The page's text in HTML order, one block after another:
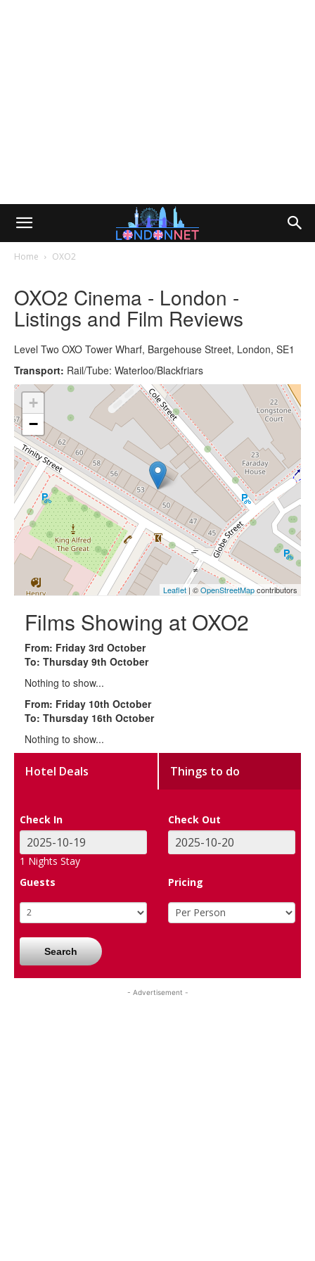
Home OXO2
OXO2 Cinema - London -
Listings and Film Reviews
Level Two OXO Tower Wharf, Bargehouse Street, London, SE1
Transport: Rail/Tube: Waterloo/Blackfriars
+
−
Leaflet | ©OpenStreetMapcontributors
Films Showing at OXO2
From: Friday 3rd October
To: Thursday 9th October
Nothing to show...
From: Friday 10th October
To: Thursday 16th October
Nothing to show...
Hotel Deals Things to do
Check In Check Out
1 Nights Stay
Guests
Pricing
Search
- Advertisement -